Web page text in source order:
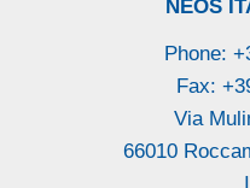
NEOS
Phone:
Fax:
Via
66010